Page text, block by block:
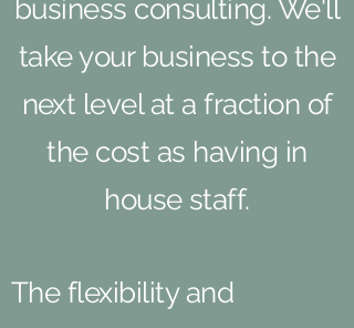
business consulting. We'll
take your business to the
next level at a fraction of
the cost as having in
house staff.
The flexibility and